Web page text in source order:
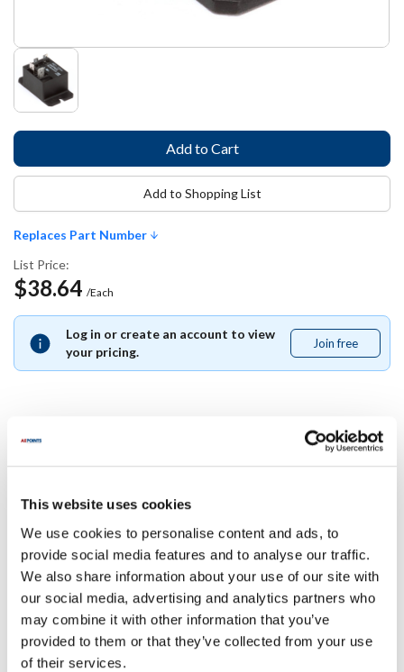
This website uses cookies
We use cookies to personalise content and ads, to
provide social media features and to analyse our traffic.
We also share information about your use of our site with
our social media, advertising and analytics partners who
may combine it with other information that you’ve
provided to them or that they’ve collected from your use
of their services.
Replaces Part Number
List Price:
$38.64 /Each
Log in or create an account to view
your pricing.
Join free
free
Add to Shopping List
Grindmaster:
Specifications
Ship Weight : 0.01 LBS.
Height (in) : 2
Length (in) : 3